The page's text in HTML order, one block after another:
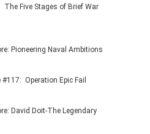
The Five Stages of Brief War
Pioneering Naval Ambitions
#117: Operation Epic Fail
David Doit-The Legendary